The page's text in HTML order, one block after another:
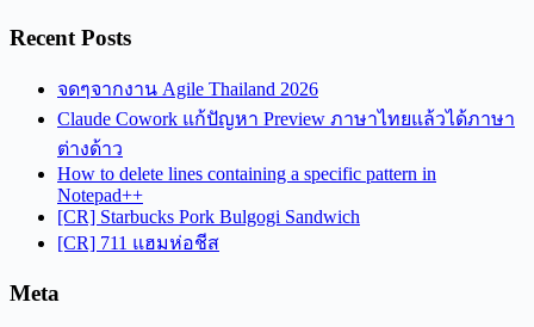
Recent Posts
จดๆจากงาน Agile Thailand 2026
Claude Cowork แก้ปัญหา Preview ภาษาไทยแล้วได้ภาษา
ต่างด้าว
How to delete lines containing a specific pattern in
Notepad++
[CR] Starbucks Pork Bulgogi Sandwich
[CR] 711 แฮมห่อชีส
Meta